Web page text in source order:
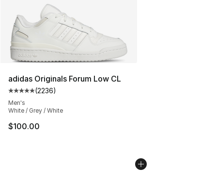
adidas Originals Forum Low CL
Average customer rating - [5 out of 5 stars], 2236
(2236)
Men's
White / Grey / White
$100.00